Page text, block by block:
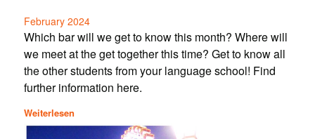
February 2024
Which bar will we get to know this month? Where will
we meet at the get together this time? Get to know all
the other students from your language school! Find
further information here.
Weiterlesen